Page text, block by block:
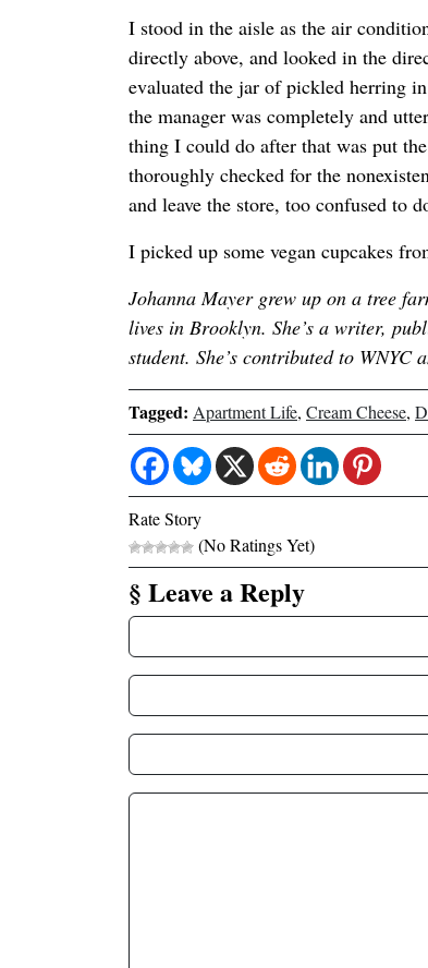
I stood in the aisle as the air
directly above, and looked in the
evaluated the jar of pickled herring
the manager was completely and
thing I could do after that was put
thoroughly checked for the
and leave the store, too confused to
I picked up some vegan cupcakes
Johanna Mayer grew up on a tree
lives in Brooklyn. She’s a writer,
student. She’s contributed to WNYC
Tagged: Apartment Life, Cream Cheese,
Rate Story
(No Ratings Yet)
§ Leave a Reply